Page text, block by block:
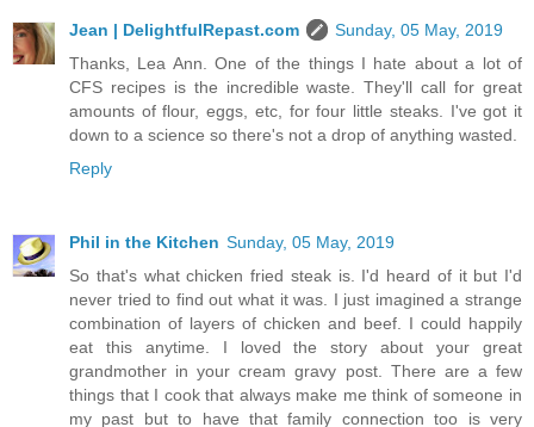
Jean | DelightfulRepast.com
Sunday, 05 May, 2019
Thanks, Lea Ann. One of the things I hate about a lot of
CFS recipes is the incredible waste. They'll call for great
amounts of flour, eggs, etc, for four little steaks. I've got it
down to a science so there's not a drop of anything wasted.
Reply
Phil in the Kitchen Sunday, 05 May, 2019
So that's what chicken fried steak is. I'd heard of it but I'd
never tried to find out what it was. I just imagined a strange
combination of layers of chicken and beef. I could happily
eat this anytime. I loved the story about your great
grandmother in your cream gravy post. There are a few
things that I cook that always make me think of someone in
my past but to have that family connection too is very